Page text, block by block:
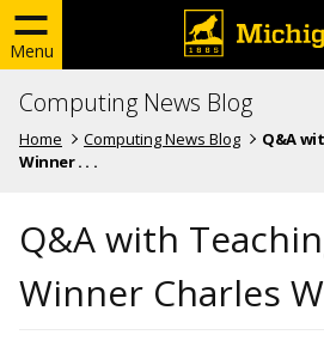
Menu
Computing News Blog
Home Computing News Blog
Q&A
Winner . . .
Q&A with
Winner Charles